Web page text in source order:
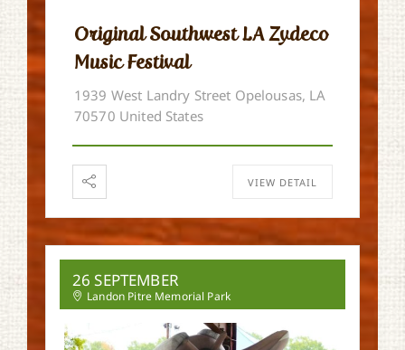
Original Southwest LA Zydeco
Music Festival
1939 West Landry Street Opelousas, LA
70570 United States
VIEW DETAIL
26 SEPTEMBER
Landon Pitre Memorial Park